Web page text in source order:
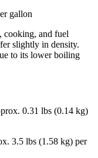
gallon
cooking, and fuel
slightly in density.
to its lower boiling
0.31 lbs (0.14 kg)
3.5 lbs (1.58 kg) per